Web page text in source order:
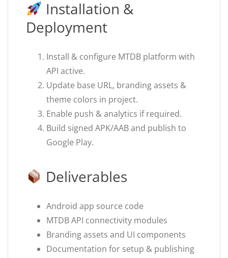
Installation &
Deployment
Install & configure MTDB platform with
API active.
Update base URL, branding assets &
theme colors in project.
Enable push & analytics if required.
Build signed APK/AAB and publish to
Google Play.
Deliverables
Android app source code
MTDB API connectivity modules
Branding assets and UI components
Documentation for setup & publishing